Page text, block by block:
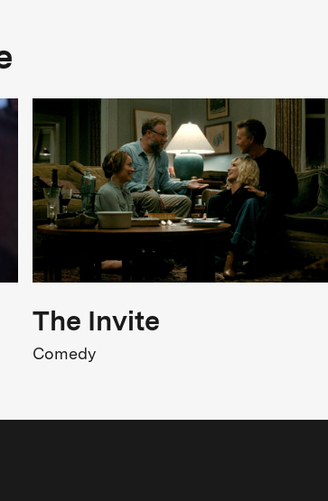
Dark Comedy
Rating
FSK 16
Violence, Intimidation, Injuries
Release
30.10.2025
The Invite
Comedy